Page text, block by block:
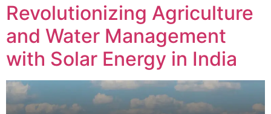
Revolutionizing Agriculture
and Water Management
with Solar Energy in India